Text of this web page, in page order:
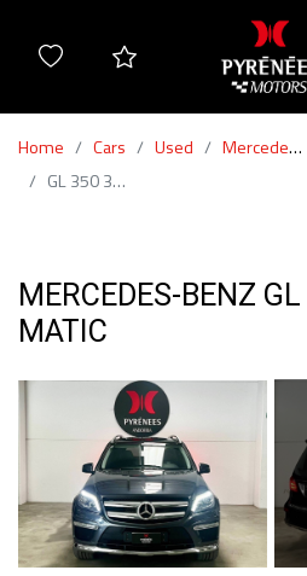
Home Cars Used
Mercedes-Benz
GL 350 350d 4 Matic
MERCEDES-BENZ
MATIC